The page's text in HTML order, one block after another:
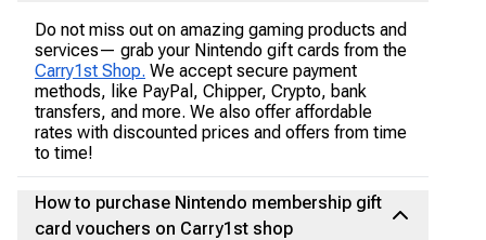
Do not miss out on amazing gaming products and
services— grab your Nintendo gift cards from the
Carry1st Shop. We accept secure payment
methods, like PayPal, Chipper, Crypto, bank
transfers, and more. We also offer affordable
rates with discounted prices and offers from time
to time!
How to purchase Nintendo membership gift
card vouchers on Carry1st shop